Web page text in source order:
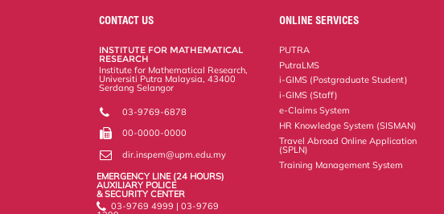
o
e
CONTACT US
INSTITUTE FOR MATHEMATICAL
RESEARCH
Institute for Mathematical Research,
Universiti Putra Malaysia, 43400
Serdang Selangor
03-9769-6878
00-0000-0000
dir.inspem@upm.edu.my
EMERGENCY LINE (24 HOURS)
AUXILIARY POLICE
& SECURITY CENTER
03-9769 4999 | 03-9769
ONLINE SERVICES
PUTRA
PutraLMS
i-GIMS (Postgraduate Student)
i-GIMS (Staff)
e-Claims System
HR Knowledge System (SISMAN)
Travel Abroad Online Application
(SPLN)
Training Management System